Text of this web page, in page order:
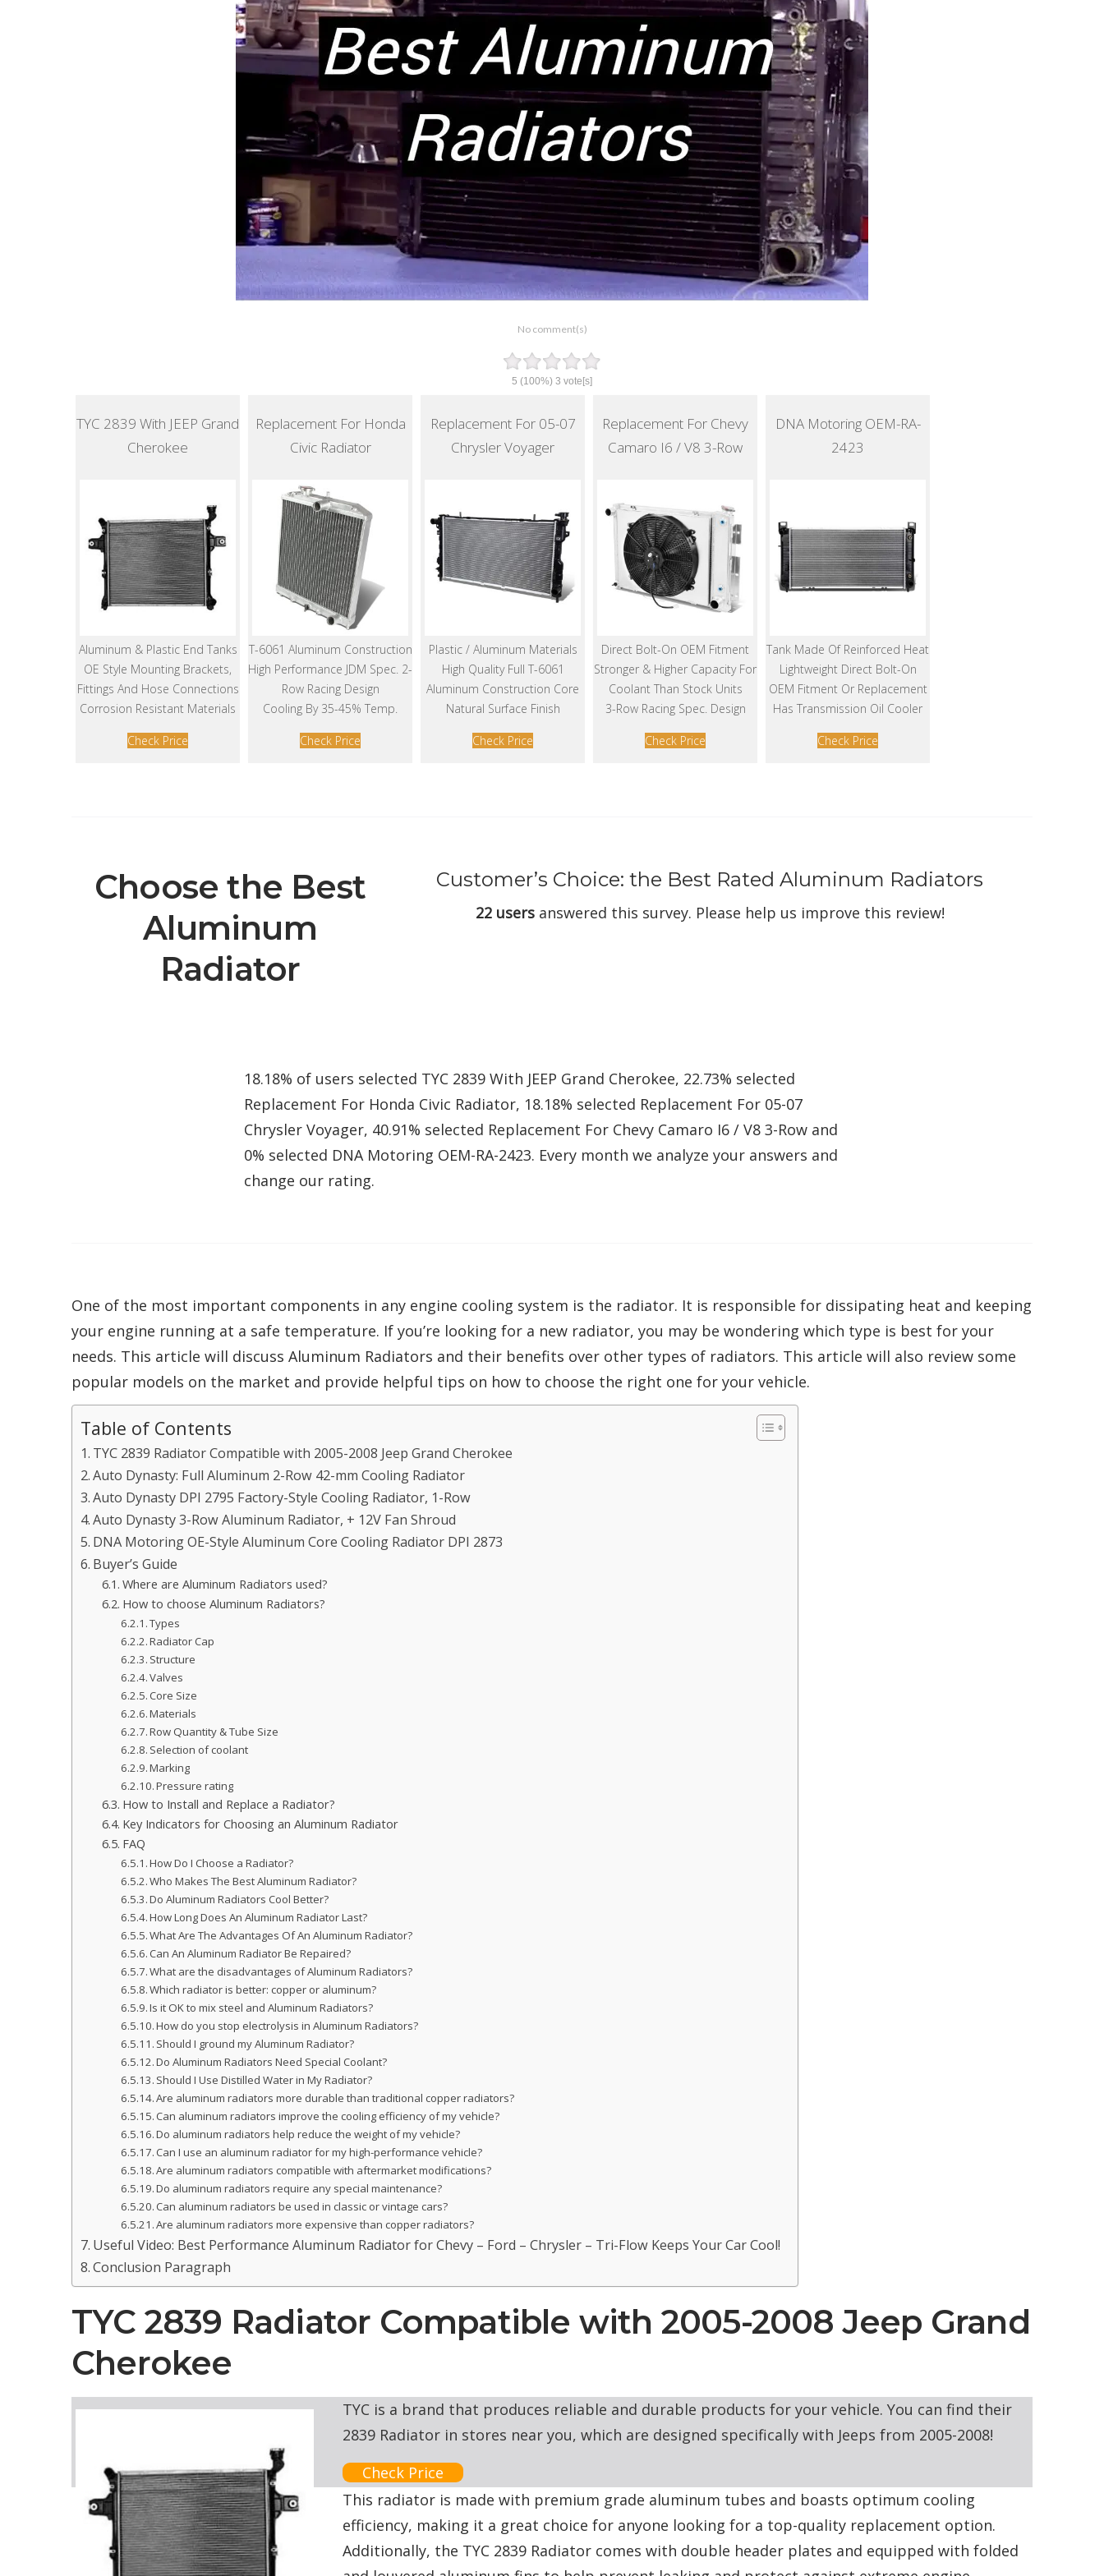
No comment(s)
5 (100%) 3 vote[s]
TYC 2839 With JEEP Grand
Cherokee
Aluminum & Plastic End Tanks
OE Style Mounting Brackets,
Fittings And Hose Connections
Corrosion Resistant Materials
Check Price
Replacement For Honda
Civic Radiator
T-6061 Aluminum Construction
High Performance JDM Spec. 2-
Row Racing Design
Cooling By 35-45% Temp.
Check Price
Replacement For 05-07
Chrysler Voyager
Plastic / Aluminum Materials
High Quality Full T-6061
Aluminum Construction Core
Natural Surface Finish
Check Price
Replacement For Chevy
Camaro I6 / V8 3-Row
Direct Bolt-On OEM Fitment
Stronger & Higher Capacity For
Coolant Than Stock Units
3-Row Racing Spec. Design
Check Price
DNA Motoring OEM-RA-
2423
Tank Made Of Reinforced Heat
Lightweight Direct Bolt-On
OEM Fitment Or Replacement
Has Transmission Oil Cooler
Check Price
Choose the Best
Aluminum
Radiator
Customer’s Choice: the Best Rated Aluminum Radiators
22 usersanswered this survey. Please help us improve this review!
18.18% of users selected TYC 2839 With JEEP Grand Cherokee, 22.73% selected
Replacement For Honda Civic Radiator, 18.18% selected Replacement For 05-07
Chrysler Voyager, 40.91% selected Replacement For Chevy Camaro I6 / V8 3-Row and
0% selected DNA Motoring OEM-RA-2423. Every month we analyze your answers and
change our rating.
One of the most important components in any engine cooling system is the radiator. It is responsible for dissipating heat and keeping
your engine running at a safe temperature. If you’re looking for a new radiator, you may be wondering which type is best for your
needs. This article will discuss Aluminum Radiators and their benefits over other types of radiators. This article will also review some
popular models on the market and provide helpful tips on how to choose the right one for your vehicle.
Table of Contents
TYC 2839 Radiator Compatible with 2005-2008 Jeep Grand Cherokee
Auto Dynasty: Full Aluminum 2-Row 42-mm Cooling Radiator
Auto Dynasty DPI 2795 Factory-Style Cooling Radiator, 1-Row
Auto Dynasty 3-Row Aluminum Radiator, + 12V Fan Shroud
DNA Motoring OE-Style Aluminum Core Cooling Radiator DPI 2873
Buyer’s Guide
Where are Aluminum Radiators used?
How to choose Aluminum Radiators?
Types
Radiator Cap
Structure
Valves
Core Size
Materials
Row Quantity & Tube Size
Selection of coolant
Marking
Pressure rating
How to Install and Replace a Radiator?
Key Indicators for Choosing an Aluminum Radiator
FAQ
How Do I Choose a Radiator?
Who Makes The Best Aluminum Radiator?
Do Aluminum Radiators Cool Better?
How Long Does An Aluminum Radiator Last?
What Are The Advantages Of An Aluminum Radiator?
Can An Aluminum Radiator Be Repaired?
What are the disadvantages of Aluminum Radiators?
Which radiator is better: copper or aluminum?
Is it OK to mix steel and Aluminum Radiators?
How do you stop electrolysis in Aluminum Radiators?
Should I ground my Aluminum Radiator?
Do Aluminum Radiators Need Special Coolant?
Should I Use Distilled Water in My Radiator?
Are aluminum radiators more durable than traditional copper radiators?
Can aluminum radiators improve the cooling efficiency of my vehicle?
Do aluminum radiators help reduce the weight of my vehicle?
Can I use an aluminum radiator for my high-performance vehicle?
Are aluminum radiators compatible with aftermarket modifications?
Do aluminum radiators require any special maintenance?
Can aluminum radiators be used in classic or vintage cars?
Are aluminum radiators more expensive than copper radiators?
Useful Video: Best Performance Aluminum Radiator for Chevy – Ford – Chrysler – Tri-Flow Keeps Your Car Cool!
Conclusion Paragraph
TYC 2839 Radiator Compatible with 2005-2008 Jeep Grand
Cherokee
TYC is a brand that produces reliable and durable products for your vehicle. You can find their
2839 Radiator in stores near you, which are designed specifically with Jeeps from 2005-2008!
Check Price
This radiator is made with premium grade aluminum tubes and boasts optimum cooling
efficiency, making it a great choice for anyone looking for a top-quality replacement option.
Additionally, the TYC 2839 Radiator comes with double header plates and equipped with folded